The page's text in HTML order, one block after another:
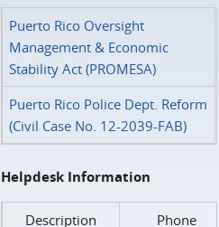
Puerto Rico Oversight
Management & Economic
Stability Act (PROMESA)
Puerto Rico Police Dept. Reform
(Civil Case No. 12-2039-FAB)
Helpdesk Information
Description
Phone